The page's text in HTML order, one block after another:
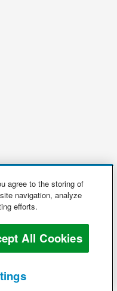
agree to the storing of
navigation, analyze
efforts.
All Cookies